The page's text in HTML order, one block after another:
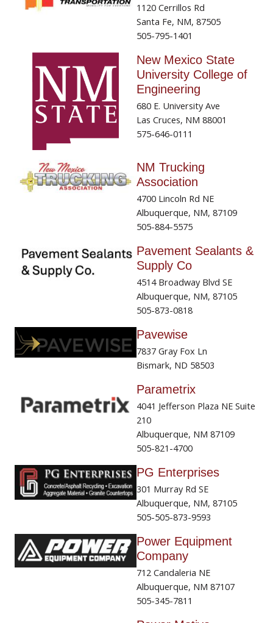
1120 Cerrillos Rd
Santa Fe, NM, 87505
505-795-1401
New Mexico State
University College of
Engineering
680 E. University Ave
Las Cruces, NM 88001
575-646-0111
NM Trucking
Association
4700 Lincoln Rd NE
Albuquerque, NM, 87109
505-884-5575
Pavement Sealants &
Supply Co
4514 Broadway Blvd SE
Albuquerque, NM, 87105
505-873-0818
Pavewise
7837 Gray Fox Ln
Bismark, ND 58503
Parametrix
4041 Jefferson Plaza NE Suite
210
Albuquerque, NM 87109
505-821-4700
PG Enterprises
301 Murray Rd SE
Albuquerque, NM, 87105
505-505-873-9593
Power Equipment
Company
712 Candaleria NE
Albuquerque, NM 87107
505-345-7811